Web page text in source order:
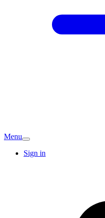
Menu
Sign in